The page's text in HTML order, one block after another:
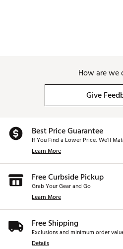
How are we
Give
Best Price Guarantee
If You Find a Lower Price, We’ll
Learn More
Free Curbside Pickup
Grab Your Gear and Go
Learn More
Free Shipping
Exclusions and minimum order
Details